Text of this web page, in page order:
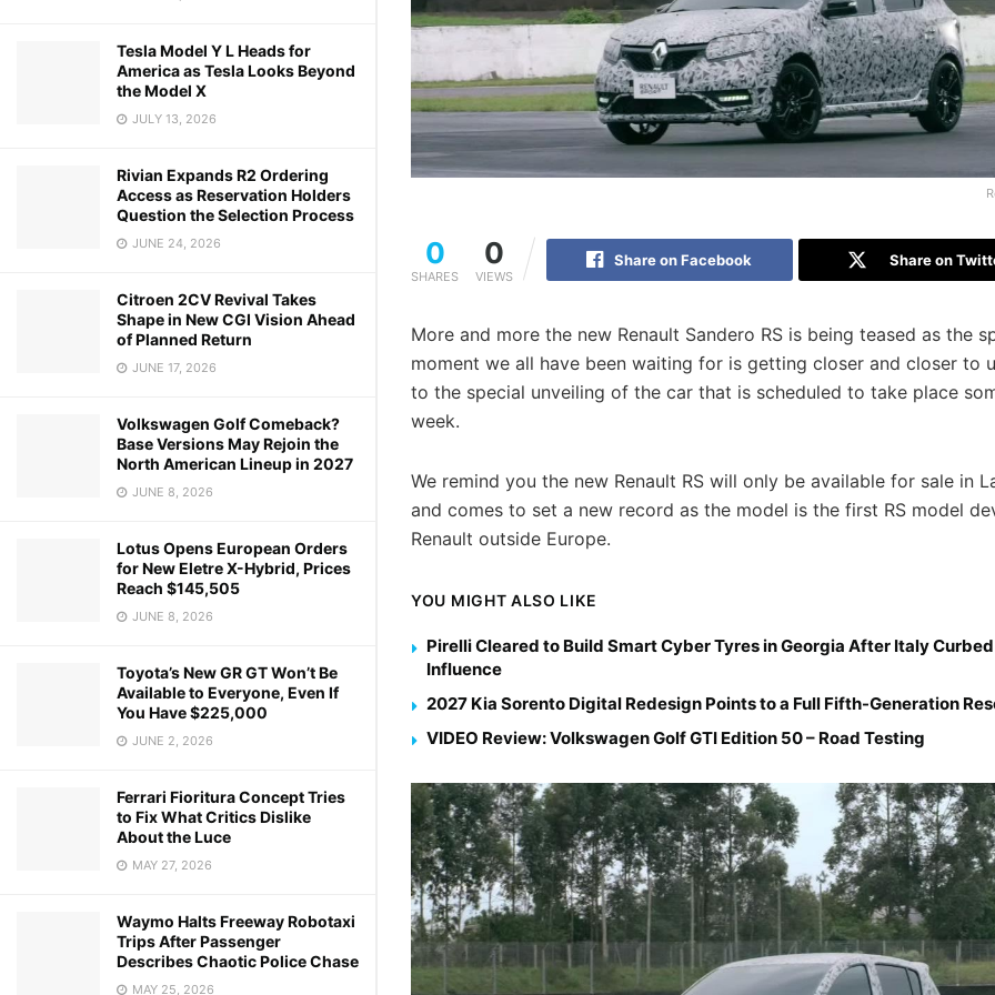
Tesla Model Y L Heads for
America as Tesla Looks Beyond
the Model X
JULY 13, 2026
Rivian Expands R2 Ordering
Access as Reservation Holders
Question the Selection Process
JUNE 24, 2026
Citroen 2CV Revival Takes
Shape in New CGI Vision Ahead
of Planned Return
JUNE 17, 2026
Volkswagen Golf Comeback?
Base Versions May Rejoin the
North American Lineup in 2027
JUNE 8, 2026
Lotus Opens European Orders
for New Eletre X-Hybrid, Prices
Reach $145,505
JUNE 8, 2026
Toyota’s New GR GT Won’t Be
Available to Everyone, Even If
You Have $225,000
JUNE 2, 2026
Ferrari Fioritura Concept Tries
to Fix What Critics Dislike
About the Luce
MAY 27, 2026
Waymo Halts Freeway Robotaxi
Trips After Passenger
Describes Chaotic Police Chase
MAY 25, 2026
0
SHARES
0
VIEWS
Share on Facebook Share on
More and more the new Renault Sandero RS is being teased as the
moment we all have been waiting for is getting closer and closer to
to the special unveiling of the car that is scheduled to take place
week.
We remind you the new Renault RS will only be available for sale in
and comes to set a new record as the model is the first RS model
Renault outside Europe.
YOU MIGHT ALSO LIKE
Pirelli Cleared to Build Smart Cyber Tyres in Georgia After Italy
Influence
2027 Kia Sorento Digital Redesign Points to a Full Fifth-Generation
VIDEO Review: Volkswagen Golf GTI Edition 50 – Road Testing